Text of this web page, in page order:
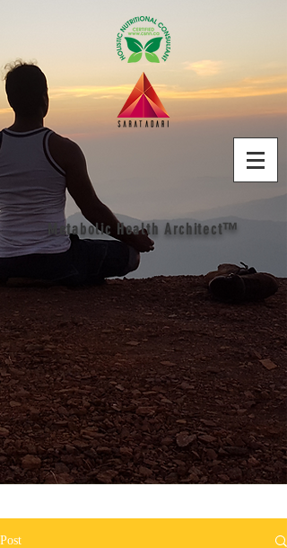
Metabolic Health Architect™
Post